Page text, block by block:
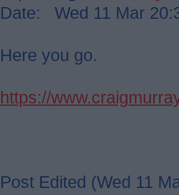
Date: Wed 11 Mar
Here you go.
https://
Post Edited (Wed 11